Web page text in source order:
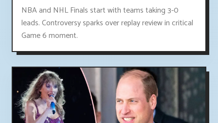
NBA and NHL Finals start with teams taking 3-0
leads. Controversy sparks over replay review in critical
Game 6 moment.